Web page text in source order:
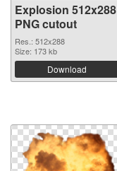
Explosion 512x288
PNG cutout
Res.: 512x288
Size: 173 kb
Download